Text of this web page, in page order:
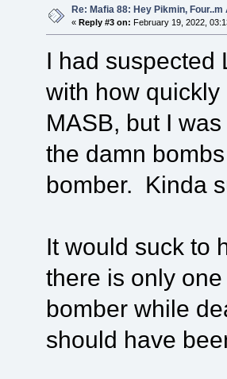
Re: Mafia 88: Hey Pikmin, Four..m
« Reply #3 on: February 19, 2022,
I had suspected
with how
MASB, but I
the damn
bomber. Kinda
It would suck to
there is only
bomber while
should have